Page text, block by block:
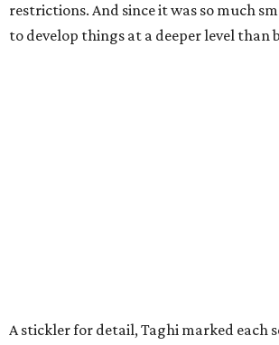
restrictions. And since it was so much
to develop things at a deeper level than
A stickler for detail, Taghi marked each